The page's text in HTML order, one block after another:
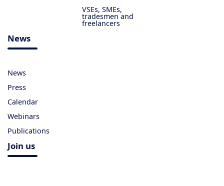
VSEs, SMEs,
tradesmen and
freelancers
News
News
Press
Calendar
Webinars
Publications
Join us